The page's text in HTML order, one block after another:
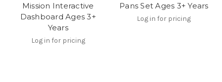
Mission Interactive
Dashboard Ages 3+
Years
Log in for pricing
Pans Set Ages 3+ Years
Log in for pricing